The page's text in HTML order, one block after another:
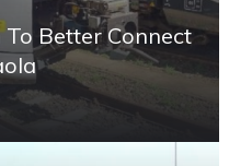
Better Connect